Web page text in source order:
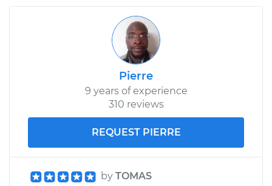
Pierre
9 years of experience
310 reviews
REQUEST PIERRE
by TOMAS